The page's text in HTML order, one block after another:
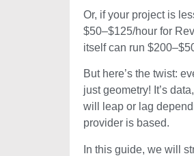
Or, if your project is
$50–$125/hour for
itself can run
But here’s the twist:
just geometry! It’s
will leap or lag
provider is based.
In this guide, we will